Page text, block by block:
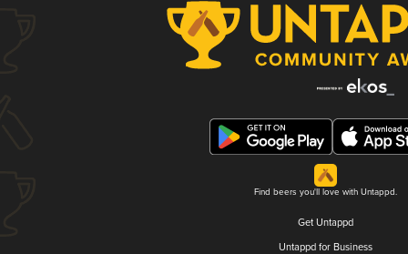
Find beers you'll love with Untappd.
Get Untappd
Untappd for Business